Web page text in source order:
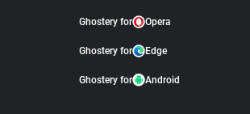
Ghostery for Opera
Ghostery for Edge
Ghostery for Android